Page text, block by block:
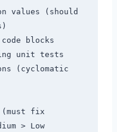
values (should
blocks
unit tests
(cyclomatic
(must fix
immediately) > High > Medium > Low